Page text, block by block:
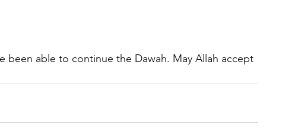
been able to continue the Dawah. May Allah accept